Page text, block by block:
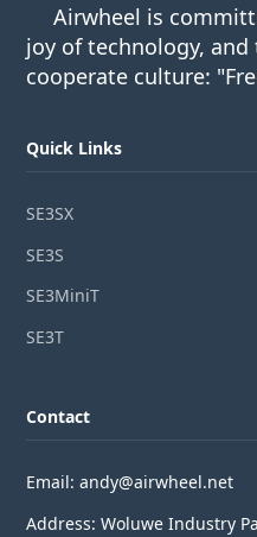
Airwheel is
joy of technology,
cooperate culture:
Quick Links
SE3SX
SE3S
SE3MiniT
SE3T
Contact
Email: andy@airwheel.net
Address: Woluwe Industry